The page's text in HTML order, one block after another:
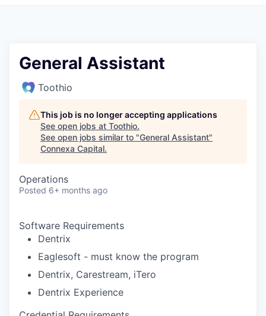
General Assistant
Toothio
This job is no longer accepting applications
See open jobs at Toothio.
See open jobs similar to "General Assistant"
Connexa Capital.
Operations
Posted 6+ months ago
Software Requirements
Dentrix
Eaglesoft - must know the program
Dentrix, Carestream, iTero
Dentrix Experience